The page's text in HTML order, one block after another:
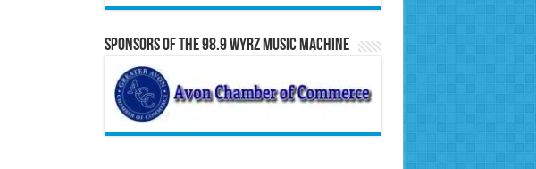
Sponsors of the 98.9 WYRZ Music Machine